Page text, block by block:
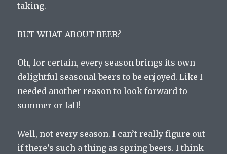
taking.
BUT WHAT ABOUT BEER?
Oh, for certain, every season brings its own
delightful seasonal beers to be enjoyed. Like I
needed another reason to look forward to
summer or fall!
Well, not every season. I can’t really figure out
if there’s such a thing as spring beers. I think